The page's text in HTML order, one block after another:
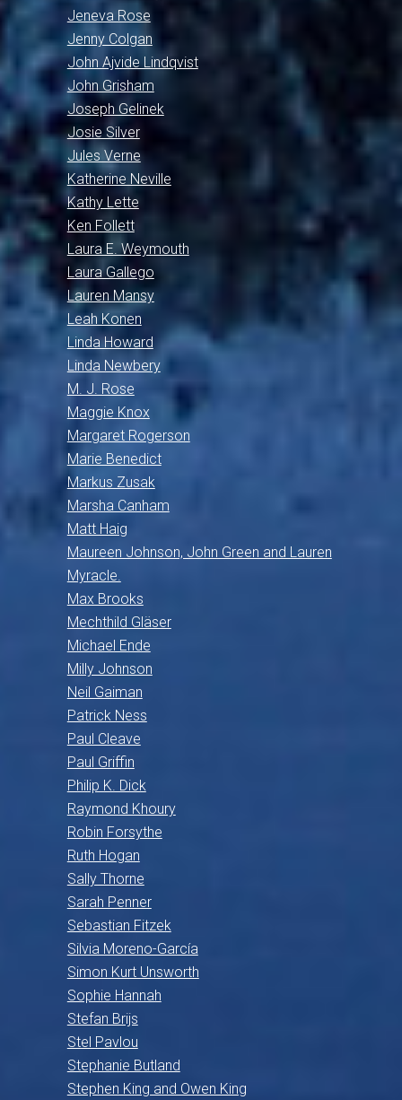
Jeneva Rose
Jenny Colgan
John Ajvide Lindqvist
John Grisham
Joseph Gelinek
Josie Silver
Jules Verne
Katherine Neville
Kathy Lette
Ken Follett
Laura E. Weymouth
Laura Gallego
Lauren Mansy
Leah Konen
Linda Howard
Linda Newbery
M. J. Rose
Maggie Knox
Margaret Rogerson
Marie Benedict
Markus Zusak
Marsha Canham
Matt Haig
Maureen Johnson, John Green and Lauren
Myracle.
Max Brooks
Mechthild Gläser
Michael Ende
Milly Johnson
Neil Gaiman
Patrick Ness
Paul Cleave
Paul Griffin
Philip K. Dick
Raymond Khoury
Robin Forsythe
Ruth Hogan
Sally Thorne
Sarah Penner
Sebastian Fitzek
Silvia Moreno-García
Simon Kurt Unsworth
Sophie Hannah
Stefan Brijs
Stel Pavlou
Stephanie Butland
Stephen King and Owen King